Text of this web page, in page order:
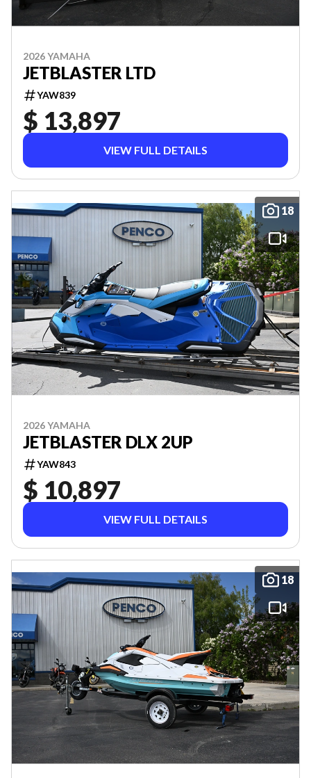
2026 YAMAHA
JETBLASTER LTD
YAW839
$ 13,897
VIEW FULL DETAILS
18
2026 YAMAHA
JETBLASTER DLX 2UP
YAW843
$ 10,897
VIEW FULL DETAILS
18